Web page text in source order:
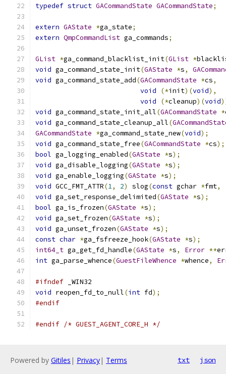
typedef struct GACommandState GACommandState;
extern GAState *ga_state;
extern QmpCommandList ga_commands;
GList *ga_command_blacklist_init(GList *
void ga_command_state_init(GAState *s,
void ga_command_state_add(GACommandState *cs,
void
(*init)(void),
void
(*cleanup)(void
void ga_command_state_init_all(GACommandState *
void ga_command_state_cleanup_all(
GACommandState *ga_command_state_new(void);
void ga_command_state_free(GACommandState *cs);
bool ga_logging_enabled(GAState *s);
void ga_disable_logging(GAState *s);
void ga_enable_logging(GAState *s);
void GCC_FMT_ATTR(1, 2) slog(const gchar *fmt,
void ga_set_response_delimited(GAState *s);
bool ga_is_frozen(GAState *s);
void ga_set_frozen(GAState *s);
void ga_unset_frozen(GAState *s);
const char *ga_fsfreeze_hook(GAState *s);
int64_t ga_get_fd_handle(GAState *s, Error **
int ga_parse_whence(GuestFileWhence *whence,
#ifndef _WIN32
void reopen_fd_to_null(int fd);
#endif
#endif /* GUEST_AGENT_CORE_H */
Powered by Gitiles | Privacy| Terms txt json